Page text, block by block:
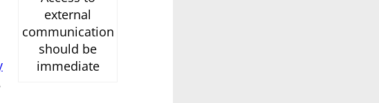
external
communication
should be
immediate